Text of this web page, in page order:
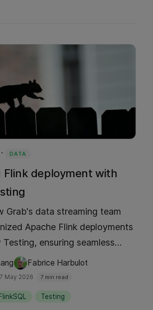
· DATA
Flink deployment with
Grab's data streaming team
Apache Flink deployments
ensuring seamless
time applications. By
versions alongside existing
enhance application
Fabrice Harbulot
7 May 2026 7 min read
FlinkSQL Testing